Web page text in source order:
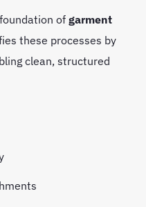
ofgarment
these processes by
clean, structured